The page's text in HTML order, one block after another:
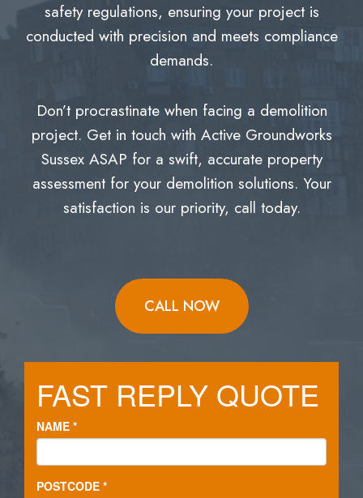
safety regulations, ensuring your project is
conducted with precision and meets compliance
demands.
Don’t procrastinate when facing a demolition
project. Get in touch with Active Groundworks
Sussex ASAP for a swift, accurate property
assessment for your demolition solutions. Your
satisfaction is our priority, call today.
CALL NOW